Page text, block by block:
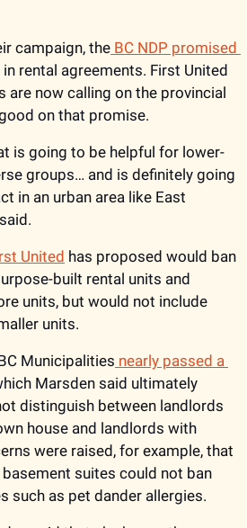
campaign, the BC NDP promised
rental agreements. First United
are now calling on the provincial
on that promise.
is going to be helpful for lower-
groups… and is definitely going
in an urban area like East
United has proposed would ban
built rental units and
units, but would not include
units.
Municipalities nearly passed a
Marsden said ultimately
distinguish between landlords
house and landlords with
were raised, for example, that
suites could not ban
such as pet dander allergies.